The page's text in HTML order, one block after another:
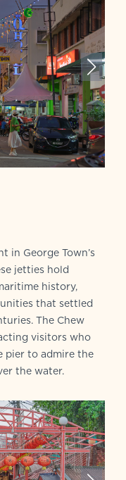
in George Town’s
jetties hold
history,
that settled
The Chew
visitors who
pier to admire the
the water.